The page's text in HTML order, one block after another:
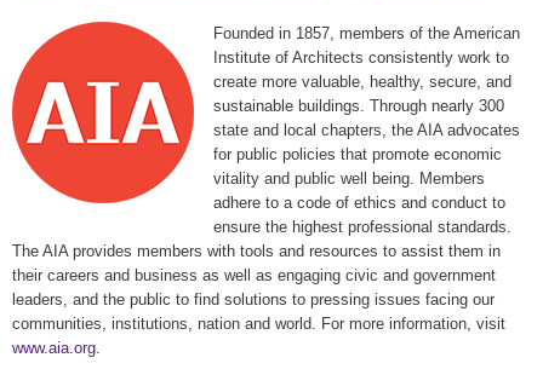
Founded in 1857, members of the American
Institute of Architects consistently work to
create more valuable, healthy, secure, and
sustainable buildings. Through nearly 300
state and local chapters, the AIA advocates
for public policies that promote economic
vitality and public well being. Members
adhere to a code of ethics and conduct to
ensure the highest professional standards.
The AIA provides members with tools and resources to assist them in
their careers and business as well as engaging civic and government
leaders, and the public to find solutions to pressing issues facing our
communities, institutions, nation and world. For more information, visit
www.aia.org